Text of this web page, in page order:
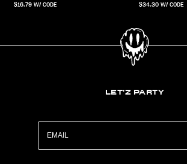
$16.79 W/ CODE $34.30 W/ CODE
LET'Z PARTY